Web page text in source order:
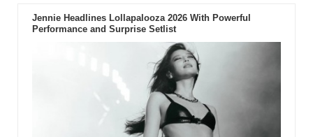
Jennie Headlines Lollapalooza 2026 With Powerful
Performance and Surprise Setlist